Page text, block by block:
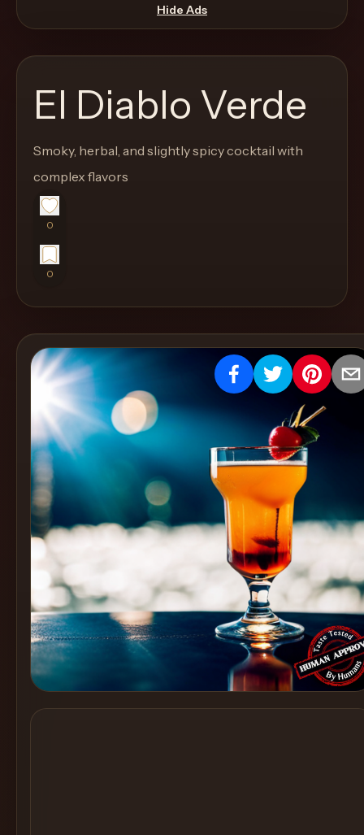
through
the
like
a
proper
instead
a
stock
SaaS
Create
Cocktails
Find
Cocktails
Tools
Get
started
Create a
Hide Ads
El Diablo Verde
Smoky, herbal, and slightly spicy cocktail with
complex flavors
0
0